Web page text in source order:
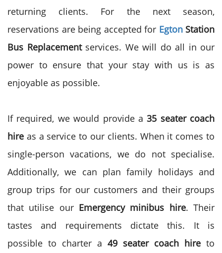
returning clients. For the next season,
reservations are being accepted for EgtonStation
Bus Replacementservices. We will do all in our
power to ensure that your stay with us is as
enjoyable as possible.
If required, we would provide a35 seater coach
hire as a service to our clients. When it comes to
single-person vacations, we do not specialise.
Additionally, we can plan family holidays and
group trips for our customers and their groups
that utilise our Emergency minibus hire. Their
tastes and requirements dictate this. It is
possible to charter a 49 seater coach hire to